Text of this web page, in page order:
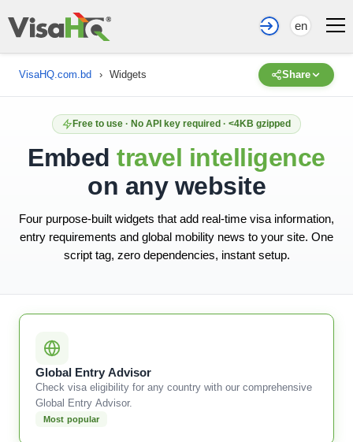
en
VisaHQ.com.bd › Widgets Share
Free to use · No API key required · <4KB gzipped
Embedtravel intelligence
on any website
Four purpose-built widgets that add real-time visa information,
entry requirements and global mobility news to your site. One
script tag, zero dependencies, instant setup.
Global Entry Advisor
Check visa eligibility for any country with our comprehensive
Global Entry Advisor.
Most popular